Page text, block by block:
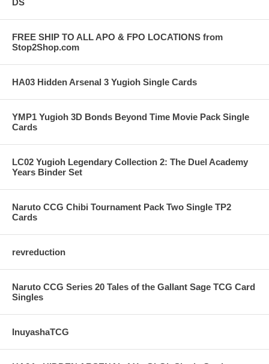
DS
FREE SHIP TO ALL APO & FPO LOCATIONS from
Stop2Shop.com
HA03 Hidden Arsenal 3 Yugioh Single Cards
YMP1 Yugioh 3D Bonds Beyond Time Movie Pack Single
Cards
LC02 Yugioh Legendary Collection 2: The Duel Academy
Years Binder Set
Naruto CCG Chibi Tournament Pack Two Single TP2
Cards
revreduction
Naruto CCG Series 20 Tales of the Gallant Sage TCG Card
Singles
InuyashaTCG